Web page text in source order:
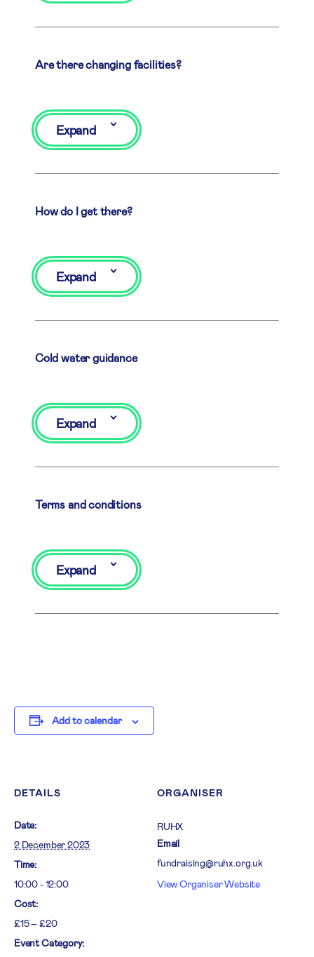
Are there changing facilities?
Expand
How do I get there?
Expand
Cold water guidance
Expand
Terms and conditions
Expand
Add to calendar
DETAILS
Date:
2 December 2023
Time:
10:00 - 12:00
Cost:
£15 – £20
Event Category:
ORGANISER
RUHX
Email
fundraising@ruhx.org.uk
View Organiser Website